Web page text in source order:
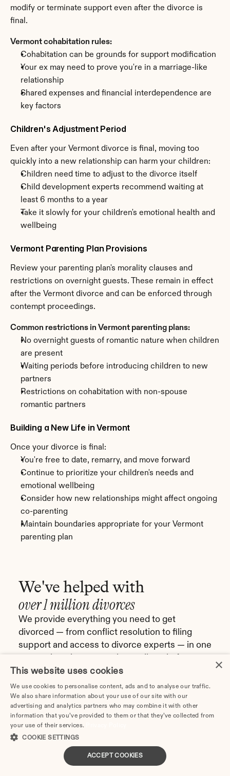
modify or terminate support even after the divorce is
final.
Vermont cohabitation rules:
Cohabitation can be grounds for support modification
Your ex may need to prove you're in a marriage-like
relationship
Shared expenses and financial interdependence are
key factors
Children's Adjustment Period
Even after your Vermont divorce is final, moving too
quickly into a new relationship can harm your children:
Children need time to adjust to the divorce itself
Child development experts recommend waiting at
least 6 months to a year
Take it slowly for your children's emotional health and
wellbeing
Vermont Parenting Plan Provisions
Review your parenting plan's morality clauses and
restrictions on overnight guests. These remain in effect
after the Vermont divorce and can be enforced through
contempt proceedings.
Common restrictions in Vermont parenting plans:
No overnight guests of romantic nature when children
are present
Waiting periods before introducing children to new
partners
Restrictions on cohabitation with non-spouse
romantic partners
Building a New Life in Vermont
Once your divorce is final:
You're free to date, remarry, and move forward
Continue to prioritize your children's needs and
emotional wellbeing
Consider how new relationships might affect ongoing
co-parenting
Maintain boundaries appropriate for your Vermont
parenting plan
We've helped with
over 1 million divorces
We provide everything you need to get
divorced — from conflict resolution to filing
support and access to divorce experts — in one
The team at divorce.com was
responsive and helpful
during a difficult process. I
×
This website uses cookies
We use cookies to personalise content, ads and to analyse our traffic.
We also share information about your use of our site with our
advertising and analytics partners who may combine it with other
information that you’ve provided to them or that they’ve collected from
your use of their services.
COOKIE SETTINGS
ACCEPT COOKIES